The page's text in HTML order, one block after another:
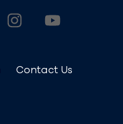
Contact Us